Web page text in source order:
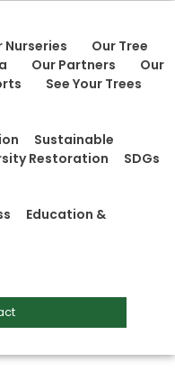
Nurseries
Our Tree
Our Partners
Our
See Your Trees
Sustainable
Restoration
SDGs
Education &